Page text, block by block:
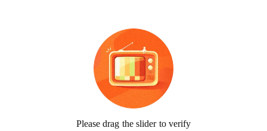
Please drag the slider to verify